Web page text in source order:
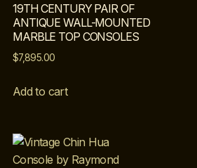
19TH CENTURY PAIR OF
ANTIQUE WALL-MOUNTED
MARBLE TOP CONSOLES
$7,895.00
Add to cart